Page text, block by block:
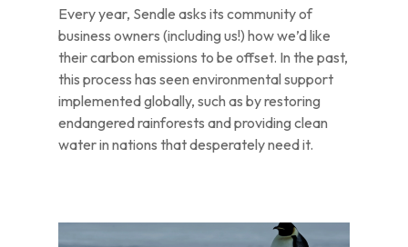
Every year, Sendle asks its community of
business owners (including us!) how we’d like
their carbon emissions to be offset. In the past,
this process has seen environmental support
implemented globally, such as by restoring
endangered rainforests and providing clean
water in nations that desperately need it.